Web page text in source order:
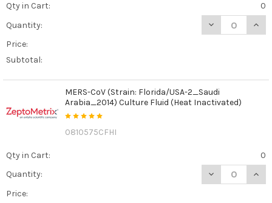
Qty in Cart:
0
Quantity:
DECREASE
Price:
Subtotal:
MERS-CoV (Strain: Florida/USA-2_Saudi
Arabia_2014) Culture Fluid (Heat Inactivated)
0810575CFHI
Qty in Cart:
0
Quantity:
DECREASE
Price: